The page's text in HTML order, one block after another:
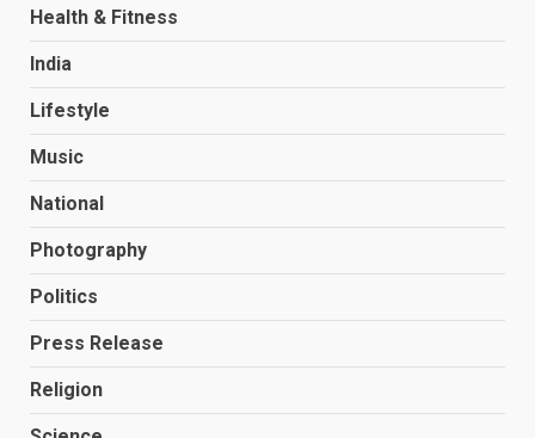
Health & Fitness
India
Lifestyle
Music
National
Photography
Politics
Press Release
Religion